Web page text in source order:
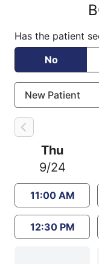
Has the patient
No
Thu
9/24
11:00 AM
12:30 PM